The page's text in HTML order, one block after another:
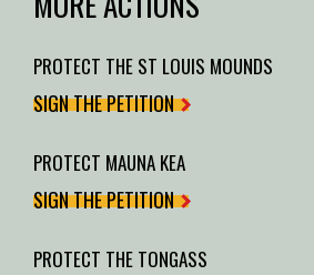
PROTECT THE ST LOUIS MOUNDS
SIGN THE PETITION
PROTECT MAUNA KEA
SIGN THE PETITION
PROTECT THE TONGASS